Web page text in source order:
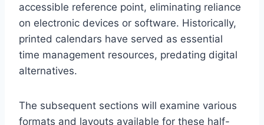
accessible reference point, eliminating reliance
on electronic devices or software. Historically,
printed calendars have served as essential
time management resources, predating digital
alternatives.
The subsequent sections will examine various
formats and layouts available for these half-